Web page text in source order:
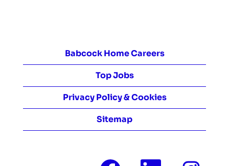
Babcock Home Careers
Top Jobs
Privacy Policy & Cookies
Sitemap
O O O